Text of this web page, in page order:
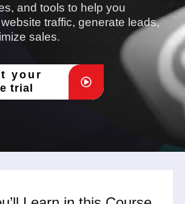
and tools to help you
traffic, generate leads,
sales.
your
trial